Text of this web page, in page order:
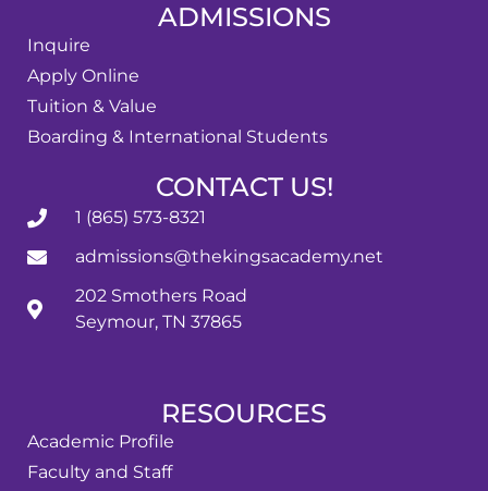
ADMISSIONS
Inquire
Apply Online
Tuition & Value
Boarding & International Students
CONTACT US!
1 (865) 573-8321
admissions@thekingsacademy.net
202 Smothers Road
Seymour, TN 37865
RESOURCES
Academic Profile
Faculty and Staff